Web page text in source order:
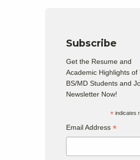
Subscribe
Get the Resume and
Academic Highlights of
BS/MD Students and
Newsletter Now!
* indicates
Email Address*